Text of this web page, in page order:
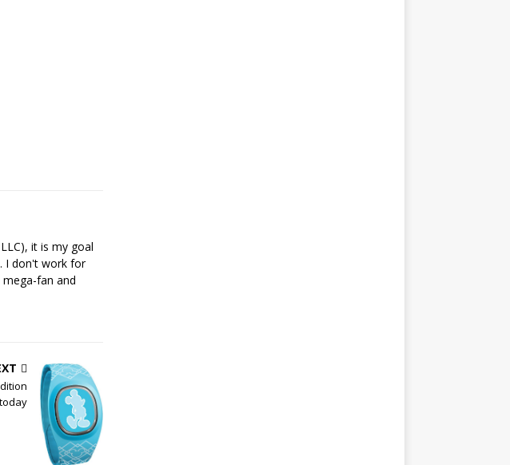
it is my goal
I don't work for
fan and